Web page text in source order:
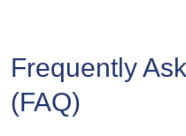
Frequently
(FAQ)